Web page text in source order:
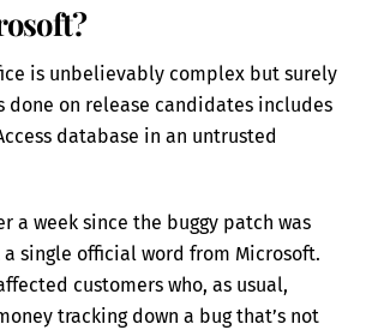
is unbelievably complex but surely
done on release candidates includes
database in an untrusted
a week since the buggy patch was
single official word from Microsoft.
customers who, as usual,
tracking down a bug that’s not